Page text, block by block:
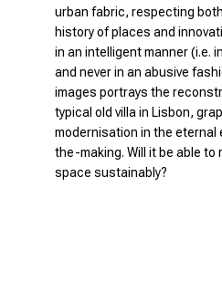
urban fabric, respecting
history of places and
in an intelligent manner (i.e.
and never in an abusive
images portrays the
typical old villa in Lisbon,
modernisation in the eternal
the-making. Will it be able
space sustainably?